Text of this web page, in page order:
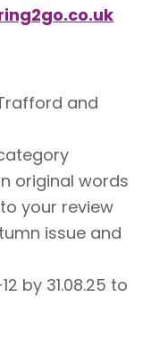
and
original words
your review
issue and
by 31.08.25 to